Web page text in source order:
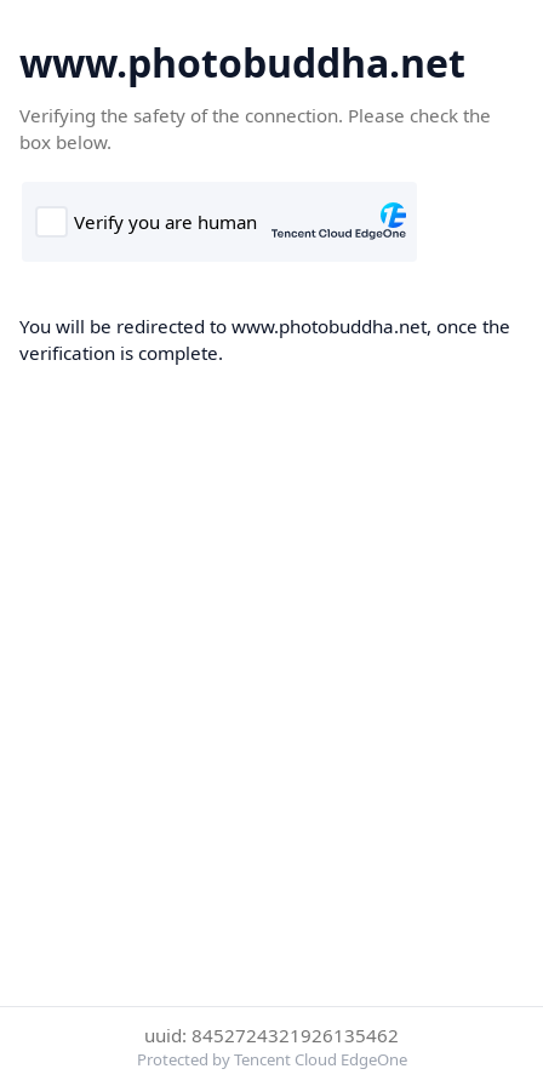
www.photobuddha.net
Verifying the safety of the connection. Please check the
box below.
You will be redirected to www.photobuddha.net, once the
verification is complete.
uuid: 8452724321926135462
Protected by Tencent Cloud EdgeOne